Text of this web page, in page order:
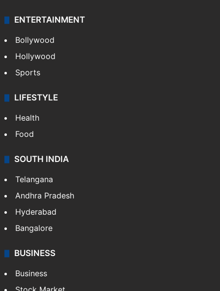
ENTERTAINMENT
Bollywood
Hollywood
Sports
LIFESTYLE
Health
Food
SOUTH INDIA
Telangana
Andhra Pradesh
Hyderabad
Bangalore
BUSINESS
Business